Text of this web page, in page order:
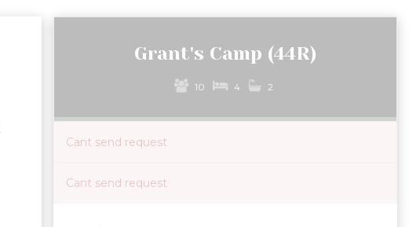
Grant's Camp (44R)
10 4 2
Cant send request
Cant send request